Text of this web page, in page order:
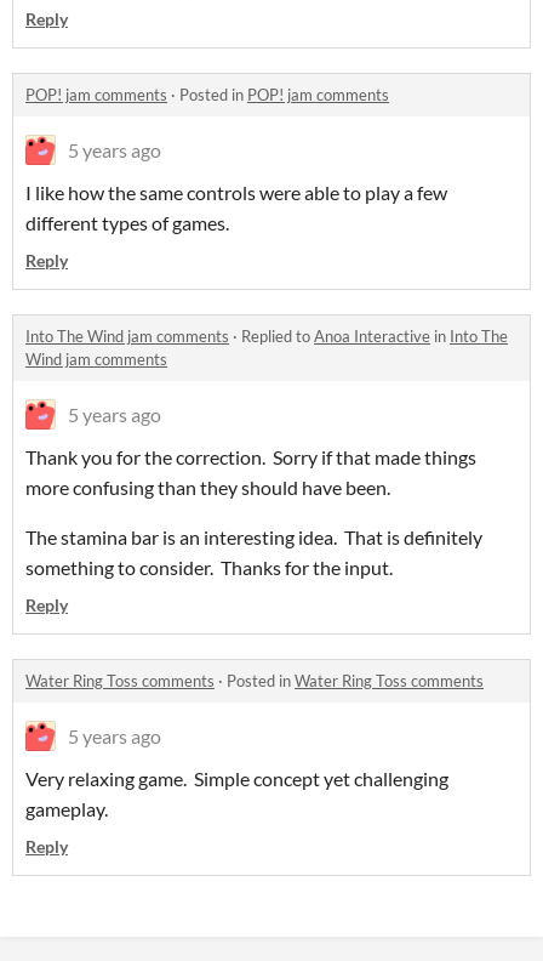
Reply
POP! jam comments · Posted in POP! jam comments
5 years ago
I like how the same controls were able to play a few
different types of games.
Reply
Into The Wind jam comments · Replied toAnoa Interactive in Into The
Wind jam comments
5 years ago
Thank you for the correction. Sorry if that made things
more confusing than they should have been.
The stamina bar is an interesting idea. That is definitely
something to consider. Thanks for the input.
Reply
Water Ring Toss comments · Posted inWater Ring Toss comments
5 years ago
Very relaxing game. Simple concept yet challenging
gameplay.
Reply